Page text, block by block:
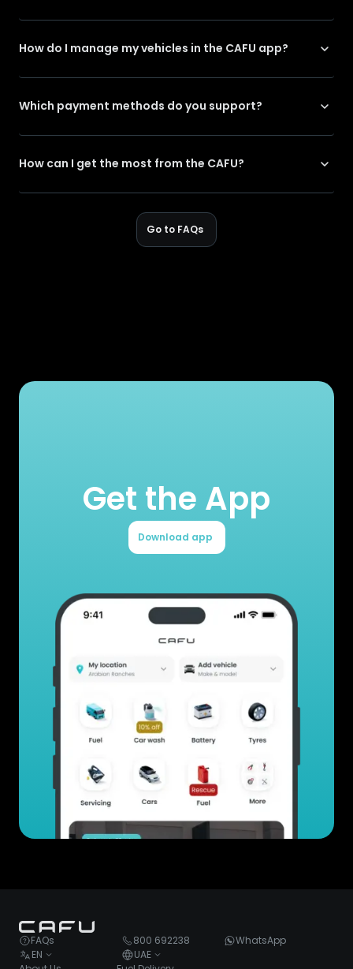
How do I manage my vehicles in the CAFU app?
Which payment methods do you support?
How can I get the most from the CAFU?
Go to FAQs
Get the App
Download app
FAQs 800 692238
WhatsApp
EN
UAE